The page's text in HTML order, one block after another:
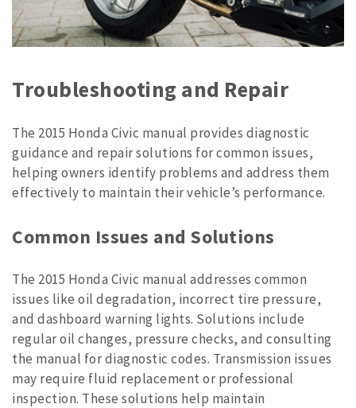
Troubleshooting and Repair
The 2015 Honda Civic manual provides diagnostic
guidance and repair solutions for common issues,
helping owners identify problems and address them
effectively to maintain their vehicle’s performance.
Common Issues and Solutions
The 2015 Honda Civic manual addresses common
issues like oil degradation, incorrect tire pressure,
and dashboard warning lights. Solutions include
regular oil changes, pressure checks, and consulting
the manual for diagnostic codes. Transmission issues
may require fluid replacement or professional
inspection. These solutions help maintain